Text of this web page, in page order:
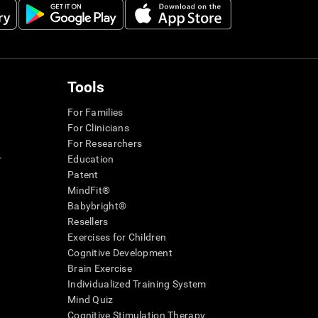
Tools
For Families
For Clinicians
For Researchers
Education
Patent
MindFit®
Babybright®
Resellers
Exercises for Children
Cognitive Development
Brain Exercise
Individualized Training System
Mind Quiz
Cognitive Stimulation Therapy